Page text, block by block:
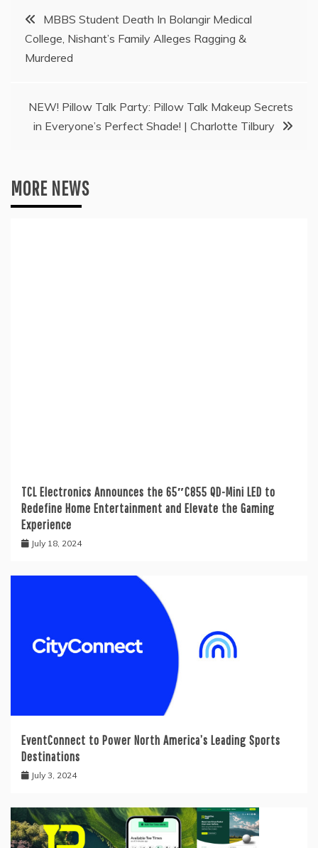
Post
navigation
MBBS Student Death In Bolangir Medical
College, Nishant’s Family Alleges Ragging &
Murdered
NEW! Pillow Talk Party: Pillow Talk Makeup Secrets
in Everyone’s Perfect Shade! | Charlotte Tilbury
MORE NEWS
TCL Electronics Announces the 65″C855 QD-Mini LED to
Redefine Home Entertainment and Elevate the Gaming
Experience
July 18, 2024
EventConnect to Power North America’s Leading Sports
Destinations
July 3, 2024